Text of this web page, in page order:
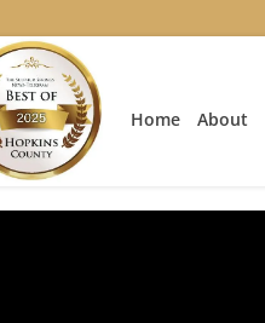
Home About